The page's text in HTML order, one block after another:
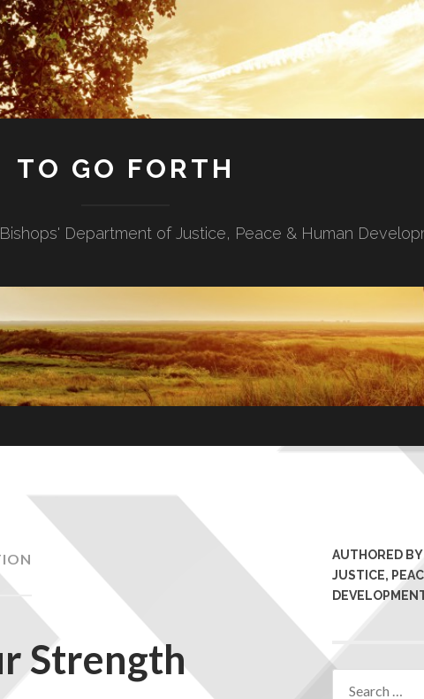
TO GO FORTH
Department of Justice, Peace & Human
Strength
AUTHORED
JUSTICE,